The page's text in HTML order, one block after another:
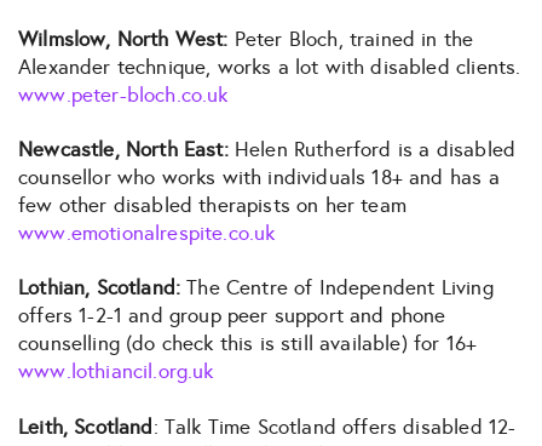
Wilmslow, North West: Peter Bloch, trained in the
Alexander technique, works a lot with disabled clients.
www.peter-bloch.co.uk
Newcastle, North East: Helen Rutherford is a disabled
counsellor who works with individuals 18+ and has a
few other disabled therapists on her team
www.emotionalrespite.co.uk
Lothian, Scotland:The Centre of Independent Living
offers 1-2-1 and group peer support and phone
counselling (do check this is still available) for 16+
www.lothiancil.org.uk
Leith, Scotland: Talk Time Scotland offers disabled 12-